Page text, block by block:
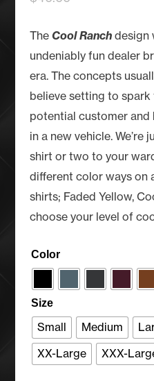
The Cool Ranchdesign
undeniably fun dealer
era. The concepts
believe setting to
potential customer
in a new vehicle. We’re
shirt or two to your
different color ways on
shirts; Faded Yellow,
choose your level of
Color
Size
Small Medium
XX-Large
XXX-